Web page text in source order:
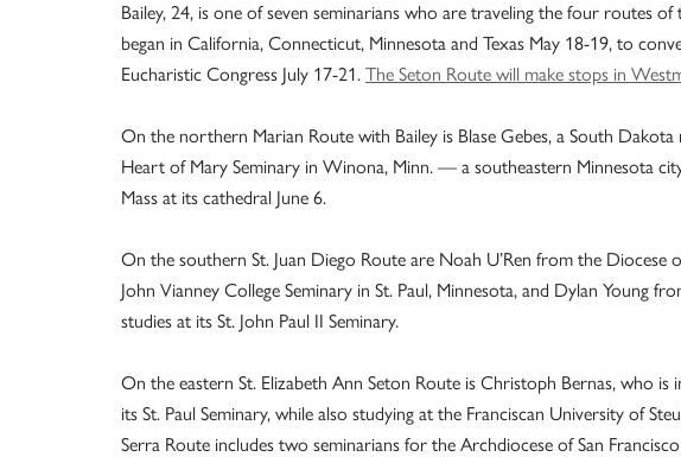
Bailey, 24, is one of seven seminarians who are traveling the four routes
began in California, Connecticut, Minnesota and Texas May 18-19, to
Eucharistic Congress July 17-21. The Seton Route will make stops in
On the northern Marian Route with Bailey is Blase Gebes, a South
Heart of Mary Seminary in Winona, Minn. — a southeastern Minnesota
Mass at its cathedral June 6.
On the southern St. Juan Diego Route are Noah U’Ren from the Diocese
John Vianney College Seminary in St. Paul, Minnesota, and Dylan Young
studies at its St. John Paul II Seminary.
On the eastern St. Elizabeth Ann Seton Route is Christoph Bernas, who
its St. Paul Seminary, while also studying at the Franciscan University of
Serra Route includes two seminarians for the Archdiocese of San